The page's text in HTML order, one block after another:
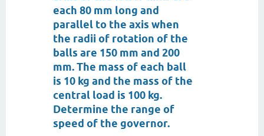
each 80 mm long and
parallel to the axis when
the radii of rotation of the
balls are 150 mm and 200
mm. The mass of each ball
is 10 kg and the mass of the
central load is 100 kg.
Determine the range of
speed of the governor.